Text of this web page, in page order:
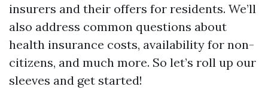
insurers and their offers for residents. We’ll
also address common questions about
health insurance costs, availability for non-
citizens, and much more. So let’s roll up our
sleeves and get started!